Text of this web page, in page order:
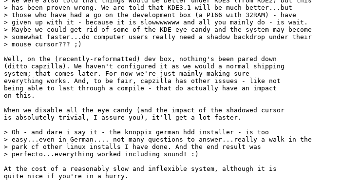
> has been proven wrong. We are told that KDE3.1 will be much better...but
> those who have had a go on the development box (a P166 with 32RAM) - have
> given up with it - because it is slowwwwwww and all you mainly do - is wait.
> Maybe we could get rid of some of the KDE eye candy and the system may become
> somewhat faster...do computer users really need a shadow backdrop under their
> mouse cursor??? ;)
Well, on the (recently-reformatted) dev box, nothing's been pared down
(ditto capzilla). We haven't configured it as we would a normal shipping
system; that comes later. For now we're just mainly making sure
everything works. And, to be fair, capzilla has other issues - like not
being able to last through a compile - that do actually have an impact
on this.
When we disable all the eye candy (and the impact of the shadowed cursor
is absolutely trivial, I assure you), it'll get a lot faster.
> Oh - and dare i say it - the knoppix german hdd installer - is too
> easy...even in German.... not many questions to answer...really a walk in the
> park cf other linux installs I have done. And the end result was
> perfecto...everything worked including sound! :)
At the cost of a reasonably slow and inflexible system, although it is
quite nice if you're in a hurry.